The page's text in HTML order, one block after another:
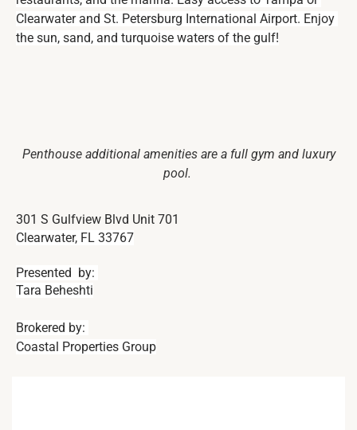
Clearwater and St. Petersburg International Airport. Enjoy
the sun, sand, and turquoise waters of the gulf!
Penthouse additional amenities are a full gym and luxury
pool.
301 S Gulfview Blvd Unit 701
Clearwater, FL 33767
Presented  by:
Tara Beheshti
Brokered by:
Coastal Properties Group